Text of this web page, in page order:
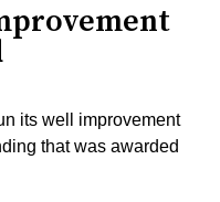
its well improvement
that was awarded